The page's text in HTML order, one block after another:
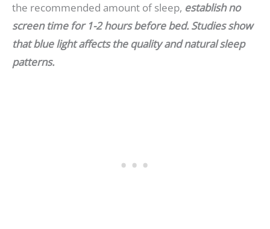
the recommended amount of sleep, establish no
screen time for 1-2 hours before bed. Studies show
that blue light affects the quality and natural sleep
patterns.